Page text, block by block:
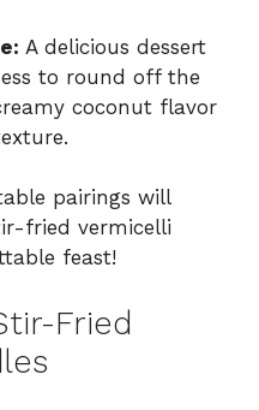
A delicious dessert
to round off the
coconut flavor
pairings will
fried vermicelli
feast!
Fried